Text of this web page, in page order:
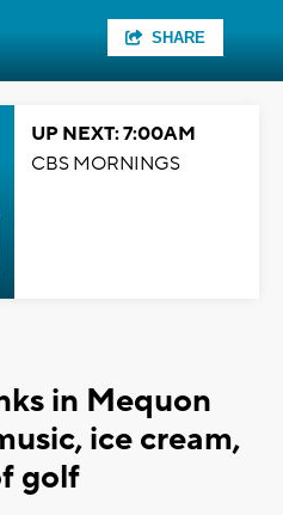
SHARE
UP NEXT: 7:00AM
CBS MORNINGS
in Mequon
ice cream,
golf